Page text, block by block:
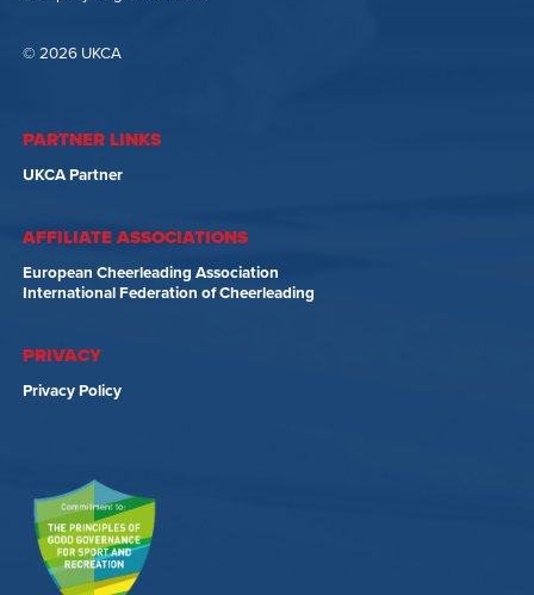
© 2026 UKCA
PARTNER LINKS
UKCA Partner
AFFILIATE ASSOCIATIONS
European Cheerleading Association
International Federation of Cheerleading
PRIVACY
Privacy Policy